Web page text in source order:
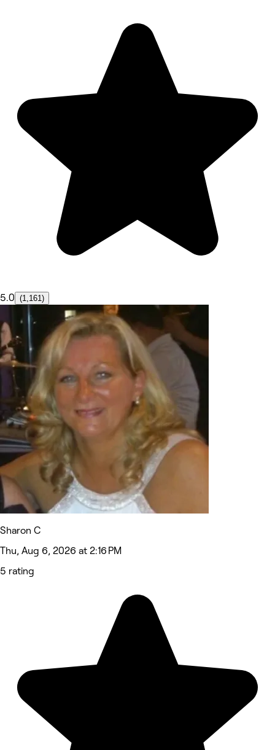
5.0 (1,161)
Sharon C
Thu, Aug 6, 2026 at 2:16 PM
5 rating